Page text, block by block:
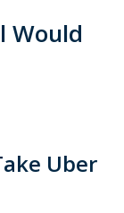
Would
Uber